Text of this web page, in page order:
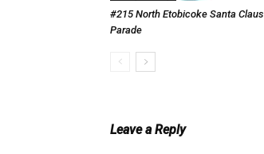
#215 North Etobicoke Santa Claus
Parade
Leave a Reply